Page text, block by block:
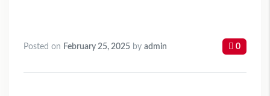
Posted on February 25, 2025 by admin 0